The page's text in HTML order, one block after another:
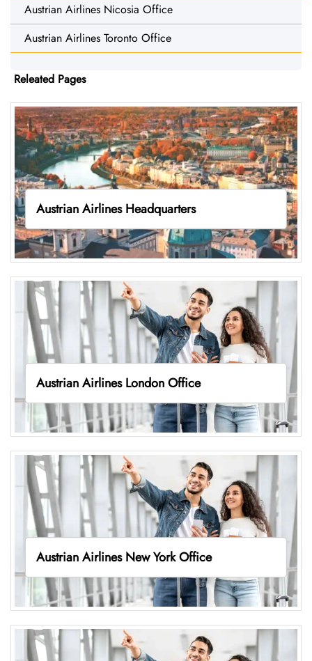
Austrian Airlines Nicosia Office
Austrian Airlines Toronto Office
Releated Pages
Austrian Airlines Headquarters
Austrian Airlines London Office
Austrian Airlines New York Office